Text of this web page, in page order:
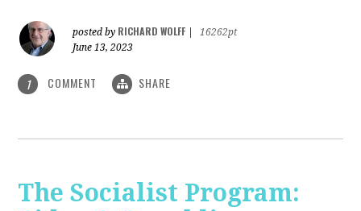
posted by RICHARD WOLFF
16262pt
June 13, 2023
1 COMMENT SHARE
The Socialist Program: